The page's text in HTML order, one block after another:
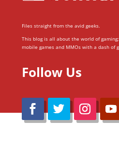
Files straight from the avid geeks.
This blog is all about the world of
mobile games and MMOs with a dash of
Follow Us